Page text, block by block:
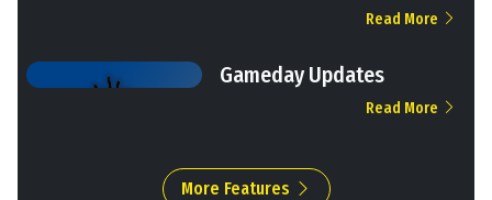
Read More
Gameday Updates
Read More
More Features